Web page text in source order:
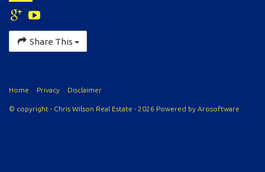
Share This
Home Privacy Disclaimer
© copyright - Chris Wilson Real Estate - 2026 Powered by Arosoftware